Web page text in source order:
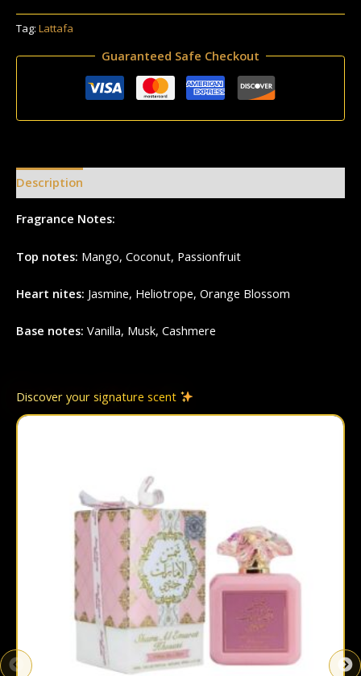
Tag: Lattafa
Guaranteed Safe Checkout
Description
Fragrance Notes:
Top notes: Mango, Coconut, Passionfruit
Heart nites: Jasmine, Heliotrope, Orange Blossom
Base notes: Vanilla, Musk, Cashmere
Discover your signature scent
This
page